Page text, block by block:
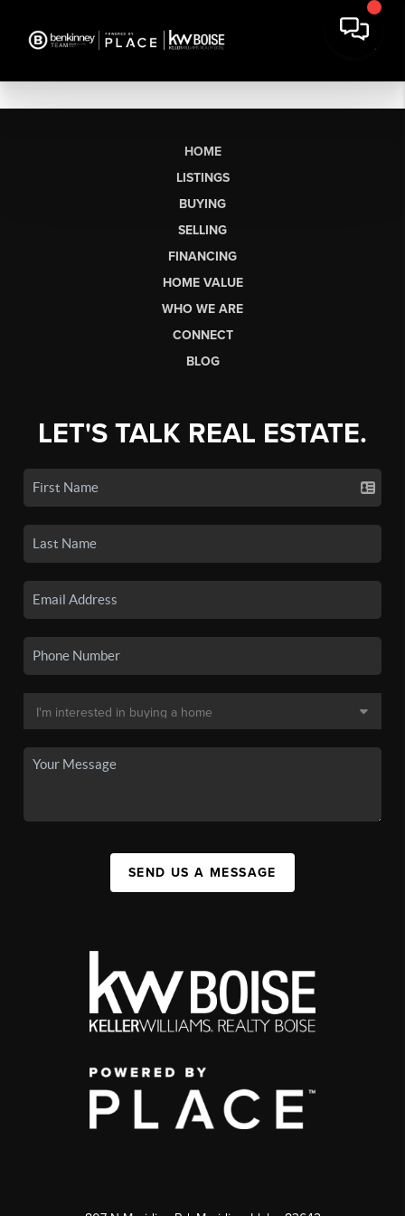
HOME
LISTINGS
BUYING
SELLING
FINANCING
HOME VALUE
WHO WE ARE
CONNECT
BLOG
LET'S TALK REAL ESTATE.
SEND US A MESSAGE